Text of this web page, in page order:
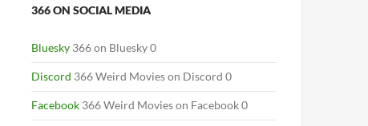
366 ON SOCIAL MEDIA
Bluesky 366 on Bluesky 0
Discord 366 Weird Movies on Discord 0
Facebook 366 Weird Movies on Facebook 0